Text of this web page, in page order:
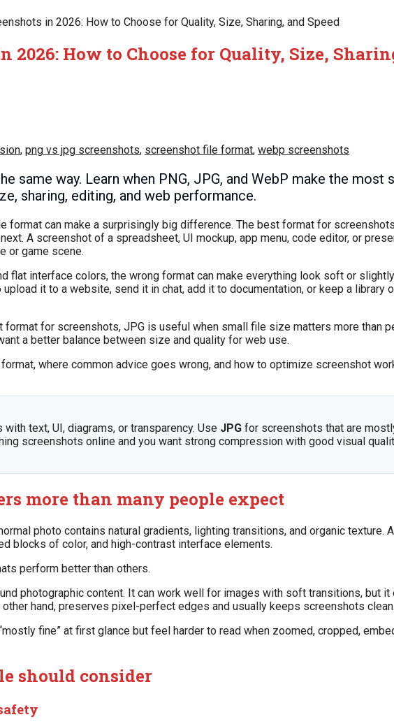
in 2026: How to Choose for Quality, Size, Sharing, and Speed
2026: How to Choose for Quality, Size,
, png vs jpg screenshots, screenshot file format, webp screenshots
same way. Learn when PNG, JPG, and WebP make the most
sharing, editing, and web performance.
format can make a surprisingly big difference. The best format for
A screenshot of a spreadsheet, UI mockup, app menu, code editor, or
or game scene.
flat interface colors, the wrong format can make everything look soft or
it to a website, send it in chat, add it to documentation, or keep a library
for screenshots, JPG is useful when small file size matters more than
a better balance between size and quality for web use.
where common advice goes wrong, and how to optimize screenshot
text, UI, diagrams, or transparency. Use JPG for screenshots that are
screenshots online and you want strong compression with good visual
more than many people expect
photo contains natural gradients, lighting transitions, and organic texture.
blocks of color, and high-contrast interface elements.
perform better than others.
photographic content. It can work well for images with soft transitions, but
hand, preserves pixel-perfect edges and usually keeps screenshots clean.
fine” at first glance but feel harder to read when zoomed, cropped,
should consider